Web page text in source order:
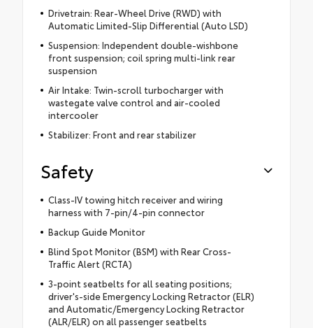
Drivetrain: Rear-Wheel Drive (RWD) with
Automatic Limited-Slip Differential (Auto LSD)
Suspension: Independent double-wishbone
front suspension; coil spring multi-link rear
suspension
Air Intake: Twin-scroll turbocharger with
wastegate valve control and air-cooled
intercooler
Stabilizer: Front and rear stabilizer
Safety
Class-IV towing hitch receiver and wiring
harness with 7-pin/4-pin connector
Backup Guide Monitor
Blind Spot Monitor (BSM) with Rear Cross-
Traffic Alert (RCTA)
3-point seatbelts for all seating positions;
driver's-side Emergency Locking Retractor (ELR)
and Automatic/Emergency Locking Retractor
(ALR/ELR) on all passenger seatbelts